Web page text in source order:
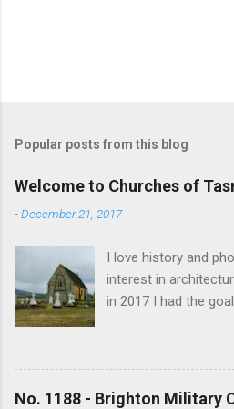
Popular posts from this blog
Welcome to Churches of
-December 21, 2017
I love history and
interest in
in 2017 I had the
driven by the
Anglican churches.
buildings would be
No. 1188 - Brighton Military